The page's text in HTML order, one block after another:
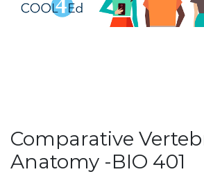
Comparative
Anatomy -BIO 401